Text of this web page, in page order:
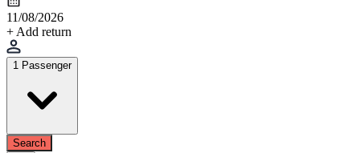
11/08/2026
+ Add return
1 Passenger
Search